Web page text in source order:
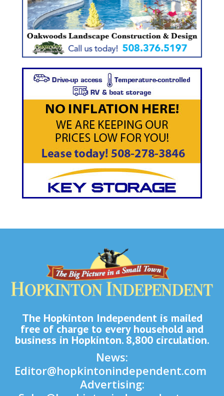
The Hopkinton Independent is mailed
free of charge to every household and
business in Hopkinton. 8,800 circulation.
News:
Editor@hopkintonindependent.com
Advertising: